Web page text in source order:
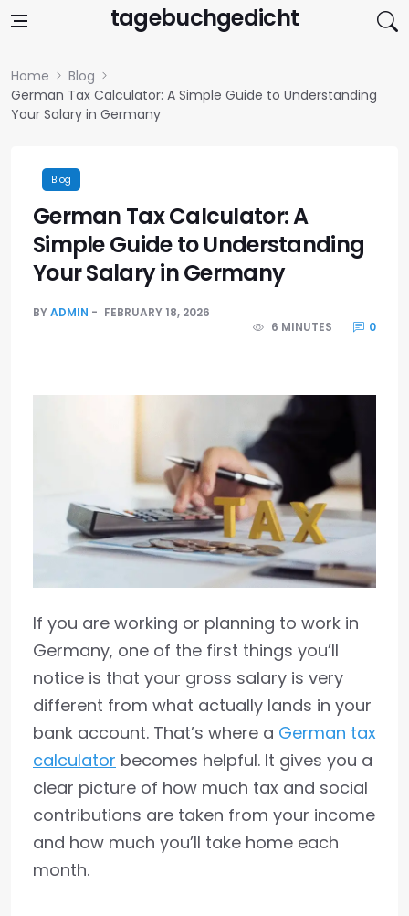
tagebuchgedicht
Home
Blog
German Tax Calculator: A Simple Guide to Understanding
Your Salary in Germany
Blog
German Tax Calculator: A
Simple Guide to Understanding
Your Salary in Germany
BYADMIN
FEBRUARY 18, 2026
6 MINUTES
0
If you are working or planning to work in
Germany, one of the first things you’ll
notice is that your gross salary is very
different from what actually lands in your
bank account. That’s where a German tax
calculator becomes helpful. It gives you a
clear picture of how much tax and social
contributions are taken from your income
and how much you’ll take home each
month.